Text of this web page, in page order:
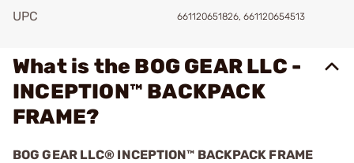
UPC 661120651826, 661120654513
What is the BOG GEAR LLC -
INCEPTION™ BACKPACK
FRAME?
BOG GEAR LLC® INCEPTION™ BACKPACK FRAME